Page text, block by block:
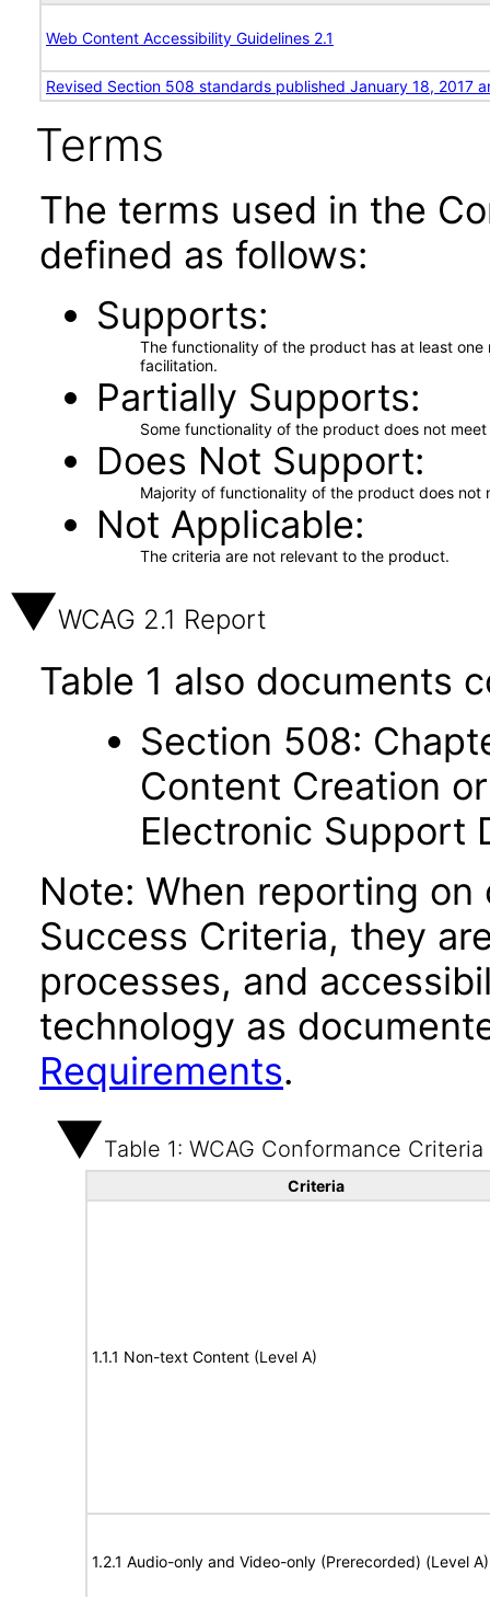
Web Content Accessibility Guidelines 2.1
Revised Section 508 standards published January 18, 2017
Terms
The terms used in the
defined as follows:
Supports
The functionality of the product has at least
facilitation.
Partially Supports
Some functionality of the product does not
Does Not Support
Majority of functionality of the product does not
Not Applicable
The criteria are not relevant to the product.
WCAG 2.1 Report
Table 1 also documents
Section 508:
Content Creation
Electronic Support
Note: When reporting on
Success Criteria, they
processes, and
technology as
Requirements.
Table 1: WCAG Conformance Criteria
Criteria
1.1.1 Non-text Content (Level A)
1.2.1 Audio-only and Video-only (Prerecorded) (Level A)